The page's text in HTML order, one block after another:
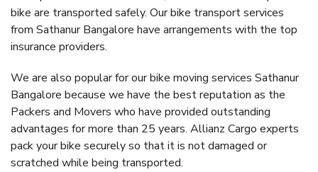
bike are transported safely. Our bike transport services
from Sathanur Bangalore have arrangements with the top
insurance providers.
We are also popular for our bike moving services Sathanur
Bangalore because we have the best reputation as the
Packers and Movers who have provided outstanding
advantages for more than 25 years. Allianz Cargo experts
pack your bike securely so that it is not damaged or
scratched while being transported.